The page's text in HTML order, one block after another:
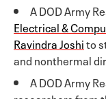
A DOD Army
Electrical &
Ravindra Joshito
and nonthermal
A DOD Army